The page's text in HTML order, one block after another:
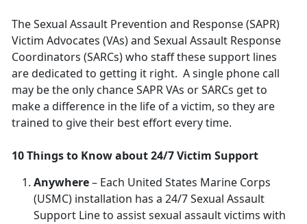
The Sexual Assault Prevention and Response (SAPR)
Victim Advocates (VAs) and Sexual Assault Response
Coordinators (SARCs) who staff these support lines
are dedicated to getting it right. A single phone call
may be the only chance SAPR VAs or SARCs get to
make a difference in the life of a victim, so they are
trained to give their best effort every time.
10 Things to Know about 24/7 Victim Support
Anywhere– Each United States Marine Corps
(USMC) installation has a 24/7 Sexual Assault
Support Line to assist sexual assault victims with